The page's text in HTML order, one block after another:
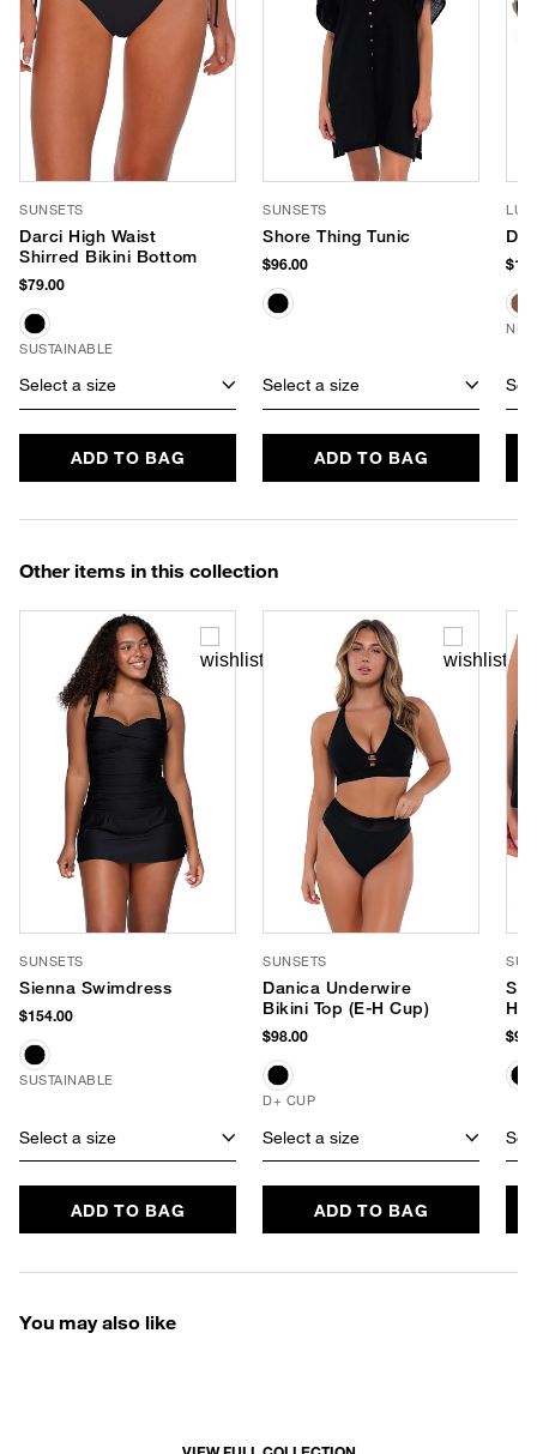
SUNSETS
Darci High Waist
Shirred Bikini Bottom
$79.00
SUSTAINABLE
Select a size
ADD TO BAG
SUNSETS
Shore Thing Tunic
$96.00
Select a size
ADD TO BAG
LUV
Other items in this collection
SUNSETS
Sienna Swimdress
$154.00
SUSTAINABLE
Select a size
ADD TO BAG
SUNSETS
Danica Underwire
Bikini Top (E-H Cup)
$98.00
D+ CUP
Select a size
ADD TO BAG
You may also like